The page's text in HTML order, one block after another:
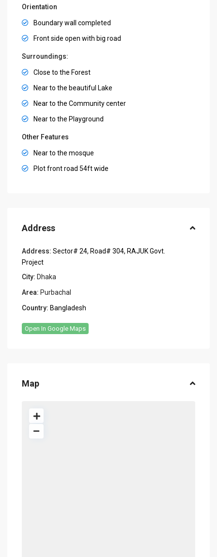
Orientation
Boundary wall completed
Front side open with big road
Surroundings:
Close to the Forest
Near to the beautiful Lake
Near to the Community center
Near to the Playground
Other Features
Near to the mosque
Plot front road 54ft wide
Address
Address: Sector# 24, Road# 304, RAJUK Govt.
Project
City: Dhaka
Area: Purbachal
Country: Bangladesh
Open In Google Maps
Map